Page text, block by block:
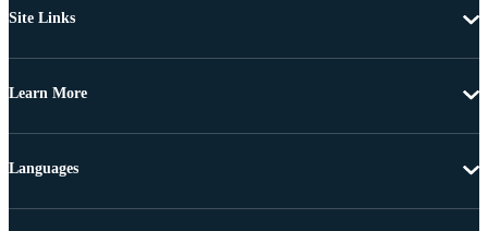
Site Links
Learn More
Languages